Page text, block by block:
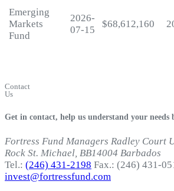
Emerging
Markets
Fund
2026-
07-15
$68,612,160
Contact
Us
Get in contact, help us understand your needs
Fortress Fund Managers Radley Court
Rock St. Michael, BB14004 Barbados
Tel.: (246) 431-2198 Fax.: (246) 431-
invest@fortressfund.com